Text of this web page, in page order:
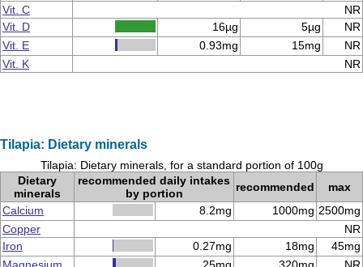
Vit. C
NR
Vit. D
16µg 5µg
NR
Vit. E
0.93mg 15mg
NR
Vit. K
NR
Tilapia: Dietary minerals
Tilapia: Dietary minerals, for a standard portion of 100g
Dietary
minerals
recommended daily intakes
by portion
recommended
max
Calcium
8.2mg 1000mg 2500mg
Copper
NR
Iron
0.27mg 18mg
45mg